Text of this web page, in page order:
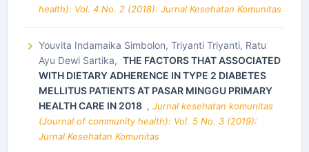
health): Vol. 4 No. 2 (2018): Jurnal Kesehatan Komunitas
Youvita Indamaika Simbolon, Triyanti Triyanti, Ratu
Ayu Dewi Sartika, THE FACTORS THAT ASSOCIATED
WITH DIETARY ADHERENCE IN TYPE 2 DIABETES
MELLITUS PATIENTS AT PASAR MINGGU PRIMARY
HEALTH CARE IN 2018 , Jurnal kesehatan komunitas
(Journal of community health): Vol. 5 No. 3 (2019):
Jurnal Kesehatan Komunitas